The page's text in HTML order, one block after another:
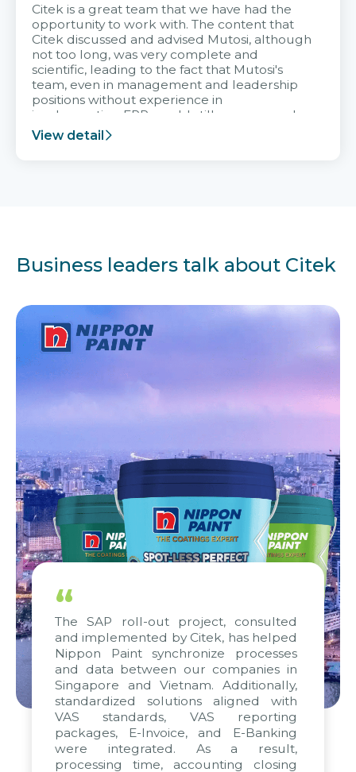
Citek is a great team that we have had the
opportunity to work with. The content that
Citek discussed and advised Mutosi, although
not too long, was very complete and
scientific, leading to the fact that Mutosi's
team, even in management and leadership
positions without experience in
implementing ERP, could still very assured
and easy to receive advice from the Citek
team.
View detail
Business leaders talk about Citek
“
The SAP roll-out project, consulted
and implemented by Citek, has helped
Nippon Paint synchronize processes
and data between our companies in
Singapore and Vietnam. Additionally,
standardized solutions aligned with
VAS standards, VAS reporting
packages, E-Invoice, and E-Banking
were integrated. As a result,
processing time, accounting closing